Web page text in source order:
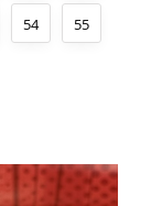
54 55